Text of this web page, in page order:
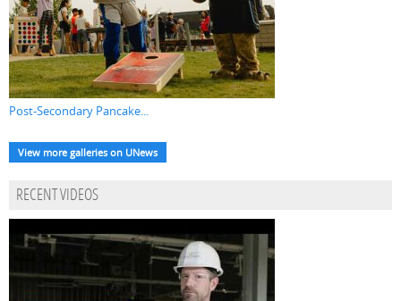
Post-Secondary Pancake...
View more galleries on UNews
RECENT VIDEOS